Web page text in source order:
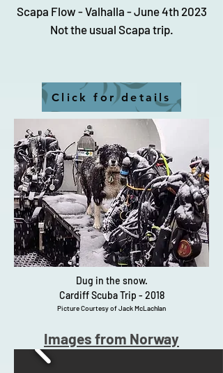
Scapa Flow - Valhalla - June 4th 2023
Not the usual Scapa trip.
Click for details
Dug in the snow.
Cardiff Scuba Trip - 2018
Picture Courtesy of Jack McLachlan
Images from Norway